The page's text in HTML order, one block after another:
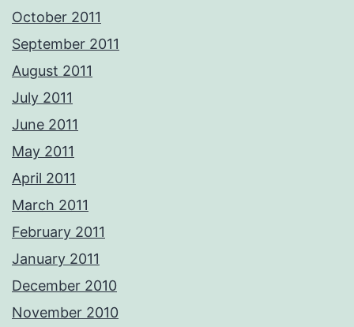
October 2011
September 2011
August 2011
July 2011
June 2011
May 2011
April 2011
March 2011
February 2011
January 2011
December 2010
November 2010